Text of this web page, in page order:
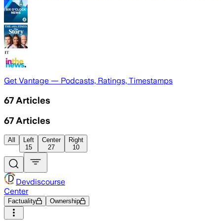
Get Vantage — Podcasts, Ratings, Timestamps
67 Articles
67 Articles
All
Left
15
Center
27
Right
10
Devdiscourse
Center
Factuality Ownership